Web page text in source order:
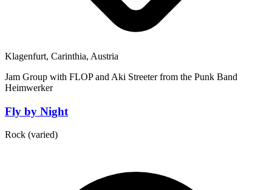
Klagenfurt, Carinthia, Austria
Jam Group with FLOP and Aki Streeter from the Punk Band
Heimwerker
Fly by Night
Rock (varied)